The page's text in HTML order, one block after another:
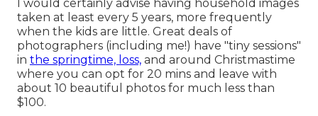
I would certainly advise having household images
taken at least every 5 years, more frequently
when the kids are little. Great deals of
photographers (including me!) have "tiny sessions"
in the springtime, loss, and around Christmastime
where you can opt for 20 mins and leave with
about 10 beautiful photos for much less than
$100.